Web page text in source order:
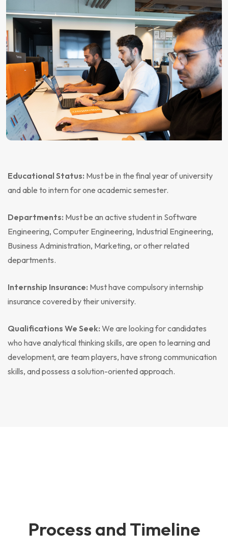
Educational Status: Must be in the final year of university
and able to intern for one academic semester.
Departments: Must be an active student in Software
Engineering, Computer Engineering, Industrial Engineering,
Business Administration, Marketing, or other related
departments.
Internship Insurance: Must have compulsory internship
insurance covered by their university.
Qualifications We Seek: We are looking for candidates
who have analytical thinking skills, are open to learning and
development, are team players, have strong communication
skills, and possess a solution-oriented approach.
Process and Timeline